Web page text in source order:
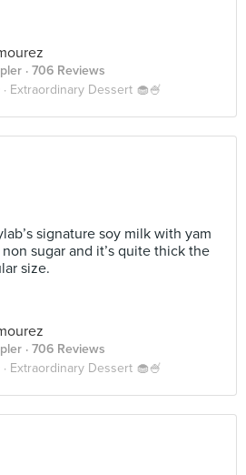
· 706 Reviews
Extraordinary Dessert 🧁🍧
signature soy milk with yam
sugar and it’s quite thick the
size.
· 706 Reviews
Extraordinary Dessert 🧁🍧